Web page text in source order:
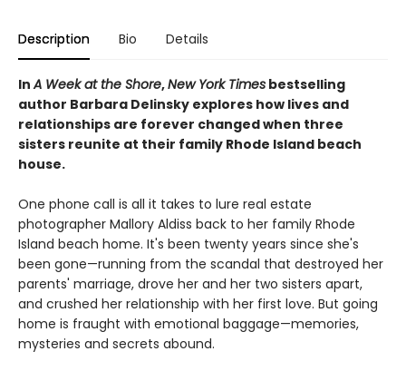
Description Bio Details
InA Week at the Shore,New York Times bestselling
author Barbara Delinsky explores how lives and
relationships are forever changed when three
sisters reunite at their family Rhode Island beach
house.
One phone call is all it takes to lure real estate
photographer Mallory Aldiss back to her family Rhode
Island beach home. It's been twenty years since she's
been gone—running from the scandal that destroyed her
parents' marriage, drove her and her two sisters apart,
and crushed her relationship with her first love. But going
home is fraught with emotional baggage—memories,
mysteries and secrets abound.